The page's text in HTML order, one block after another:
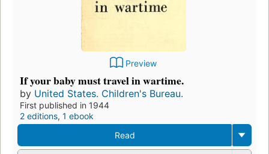
Preview
If your baby must travel in wartime.
by United States. Children's Bureau.
First published in 1944
2 editions, 1 ebook
Read